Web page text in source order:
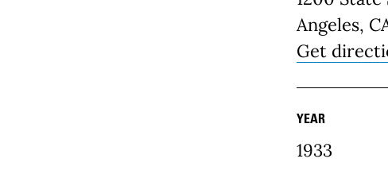
Angeles,
Get
YEAR
1933